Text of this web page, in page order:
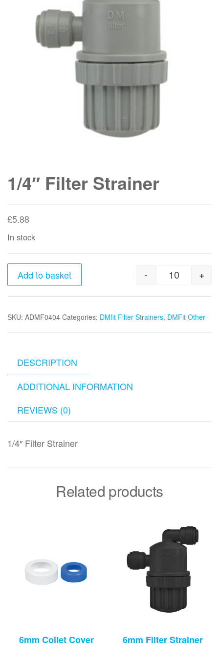
1/4″ Filter Strainer
£5.88
In stock
1/4" Filter
- +
Add to basket
SKU: ADMF0404 Categories: DMfit Filter Strainers, DMFit Other
DESCRIPTION
ADDITIONAL INFORMATION
REVIEWS (0)
1/4″ Filter Strainer
Related products
6mm Collet Cover
6mm Filter Strainer